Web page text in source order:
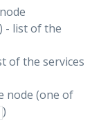
- list of the
of the services
node (one of
)